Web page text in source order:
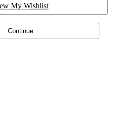
My Wishlist
Continue